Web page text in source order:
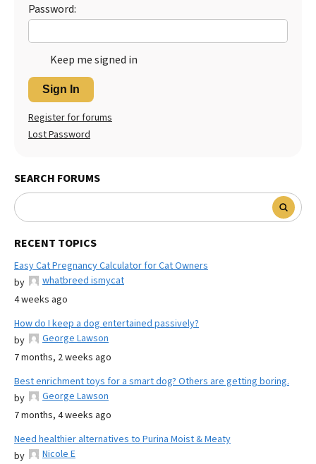
Password:
Keep me signed in
Sign In
Register for forums
Lost Password
SEARCH FORUMS
RECENT TOPICS
Easy Cat Pregnancy Calculator for Cat Owners
by
whatbreed ismycat
4 weeks ago
How do I keep a dog entertained passively?
by
George Lawson
7 months, 2 weeks ago
Best enrichment toys for a smart dog? Others are getting boring.
by
George Lawson
7 months, 4 weeks ago
Need healthier alternatives to Purina Moist & Meaty
by
Nicole E